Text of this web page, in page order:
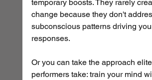
temporary boosts. They rarely
change because they don't
subconscious patterns driving
responses.
Or you can take the approach elite
performers take: train your mind